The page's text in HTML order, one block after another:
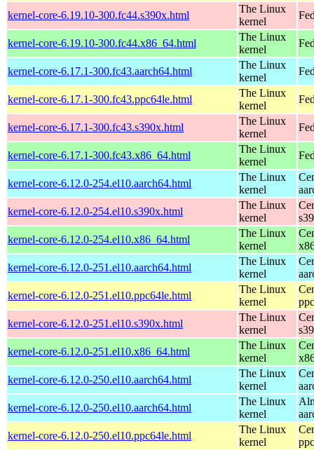
kernel-core-6.19.10-300.fc44.s390x.html
The Linux
kernel
kernel-core-6.19.10-300.fc44.x86_64.html
The Linux
kernel
kernel-core-6.17.1-300.fc43.aarch64.html
The Linux
kernel
kernel-core-6.17.1-300.fc43.ppc64le.html
The Linux
kernel
kernel-core-6.17.1-300.fc43.s390x.html
The Linux
kernel
kernel-core-6.17.1-300.fc43.x86_64.html
The Linux
kernel
kernel-core-6.12.0-254.el10.aarch64.html
The Linux
kernel
kernel-core-6.12.0-254.el10.s390x.html
The Linux
kernel
kernel-core-6.12.0-254.el10.x86_64.html
The Linux
kernel
kernel-core-6.12.0-251.el10.aarch64.html
The Linux
kernel
kernel-core-6.12.0-251.el10.ppc64le.html
The Linux
kernel
kernel-core-6.12.0-251.el10.s390x.html
The Linux
kernel
kernel-core-6.12.0-251.el10.x86_64.html
The Linux
kernel
kernel-core-6.12.0-250.el10.aarch64.html
The Linux
kernel
kernel-core-6.12.0-250.el10.aarch64.html
The Linux
kernel
kernel-core-6.12.0-250.el10.ppc64le.html
The Linux
kernel